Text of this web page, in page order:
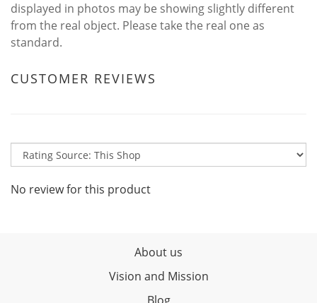
displayed in photos may be showing slightly different
from the real object. Please take the real one as
standard.
CUSTOMER REVIEWS
No review for this product
About us
Vision and Mission